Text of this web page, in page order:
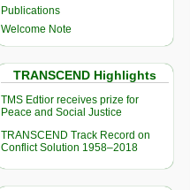
Publications
Welcome Note
TRANSCEND Highlights
TMS Edtior receives prize for
Peace and Social Justice
TRANSCEND Track Record on
Conflict Solution 1958–2018